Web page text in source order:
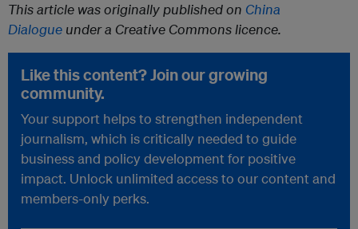
This article was originally published on China
Dialogue under a Creative Commons licence.
Like this content? Join our growing
community.
Your support helps to strengthen independent
journalism, which is critically needed to guide
business and policy development for positive
impact. Unlock unlimited access to our content and
members-only perks.